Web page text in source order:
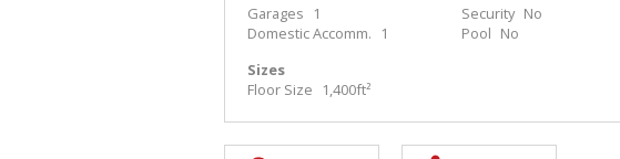
Garages
1 Security No
Domestic Accomm.
1 Pool No
Sizes
Floor Size
1,400ft²